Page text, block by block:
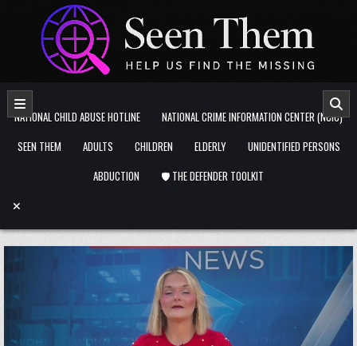
Skip to content
NATIONAL CHILD ABUSE HOTLINE
NATIONAL CRIME INFORMATION CENTER (NCIC)
SEEN THEM
ADULTS CHILDREN ELDERLY
UNIDENTIFIED PERSONS
ABDUCTION
🛡️ THE DEFENDER TOOLKIT